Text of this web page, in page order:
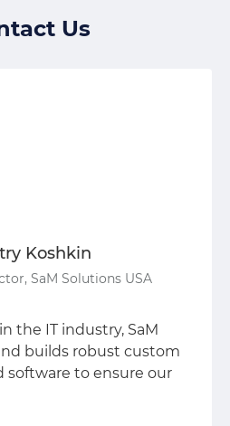
Us
Koshkin
SaM Solutions USA
the IT industry, SaM
builds robust custom
software to ensure our